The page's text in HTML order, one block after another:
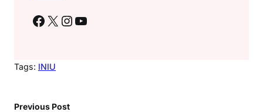
Facebook X Instagram YouTube
Tags: INIU
Previous Post